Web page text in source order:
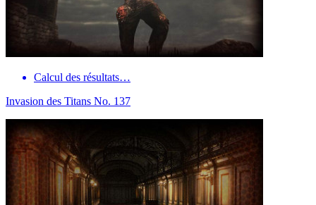
Calcul des résultats…
Invasion des Titans No. 137